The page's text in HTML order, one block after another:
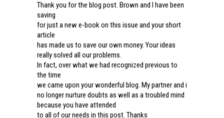
Thank you for the blog post. Brown and I have been
saving
for just a new e-book on this issue and your short
article
has made us to save our own money. Your ideas
really solved all our problems.
In fact, over what we had recognized previous to
the time
we came upon your wonderful blog. My partner and i
no longer nurture doubts as well as a troubled mind
because you have attended
to all of our needs in this post. Thanks